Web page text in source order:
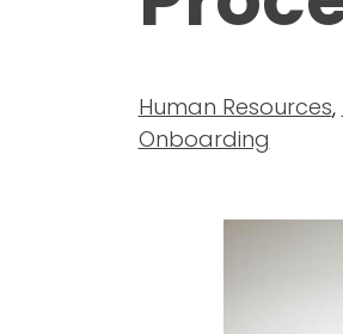
Human Resources,
Onboarding